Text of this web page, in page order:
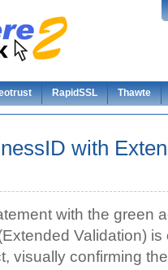
RapidSSL Thawte
with
with the green
Validation)
visually confirming